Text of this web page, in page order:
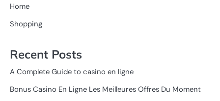
Home
Shopping
Recent Posts
A Complete Guide to casino en ligne
Bonus Casino En Ligne Les Meilleures Offres Du Moment